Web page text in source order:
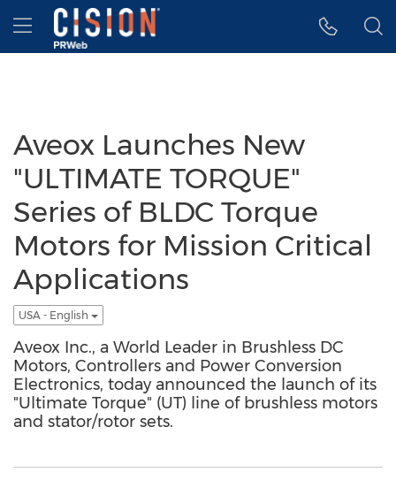
Accessibility Statement
Skip Navigation
Hamburger menu
Aveox Launches New
"ULTIMATE TORQUE"
Series of BLDC Torque
Motors for Mission Critical
Applications
USA - English
Aveox Inc., a World Leader in Brushless DC
Motors, Controllers and Power Conversion
Electronics, today announced the launch of its
"Ultimate Torque" (UT) line of brushless motors
and stator/rotor sets.